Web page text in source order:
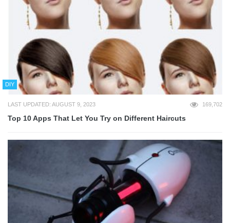
DIY
LAST UPDATED: AUGUST 9, 2023 169,702
Top 10 Apps That Let You Try on Different Haircuts